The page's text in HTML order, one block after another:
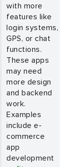
with more
features like
login systems,
GPS, or chat
functions.
These apps
may need
more design
and backend
work.
Examples
include e-
commerce
app
development